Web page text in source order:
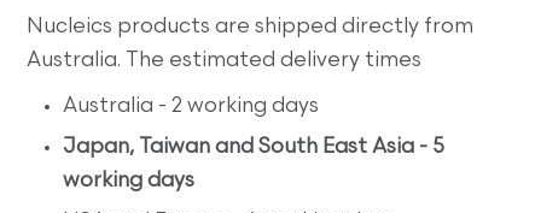
Nucleics products are shipped directly from
Australia. The estimated delivery times
Australia - 2 working days
Japan, Taiwan and South East Asia - 5
working days